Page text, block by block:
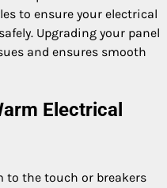
to ensure your electrical
Upgrading your panel
and ensures smooth
Electrical
to the touch or breakers